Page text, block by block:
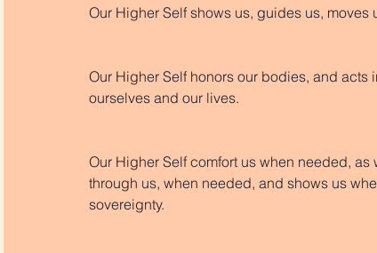
Our Higher Self shows us, guides us, moves
Our Higher Self honors our bodies, and
ourselves and our lives.
Our Higher Self comfort us when needed,
through us, when needed, and shows us
sovereignty.